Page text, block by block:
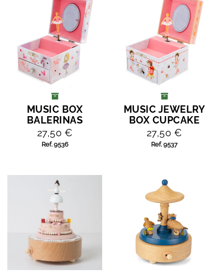
ADD TO CART
MUSIC BOX
BALERINAS
27,50 €
Ref. 9536
ADD TO CART
MUSIC JEWELRY
BOX CUPCAKE
27,50 €
Ref. 9537